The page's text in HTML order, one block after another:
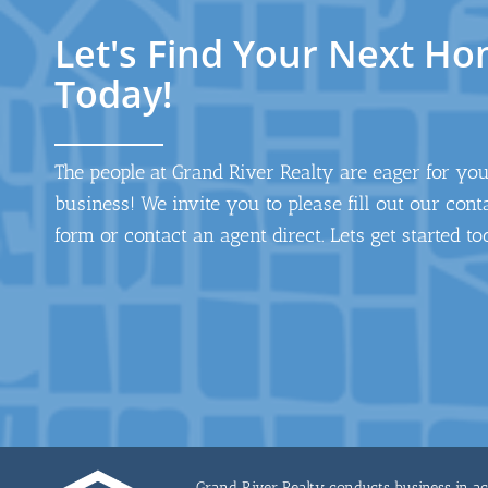
Let's Find Your Next
Today!
The people at Grand River Realty are eager for
business! We invite you to please fill out our
form or contact an agent direct. Lets get started